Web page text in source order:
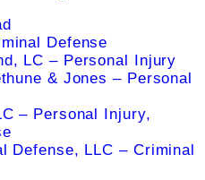
Defense
LC – Personal Injury
& Jones – Personal
– Personal Injury,
Defense, LLC – Criminal